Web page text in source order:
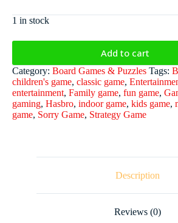
1 in stock
Add to cart
Category: Board Games & Puzzles Tags:
children's game, classic game,
entertainment, Family game, fun game,
gaming, Hasbro, indoor game, kids game,
game, Sorry Game, Strategy Game
Description
Reviews (0)